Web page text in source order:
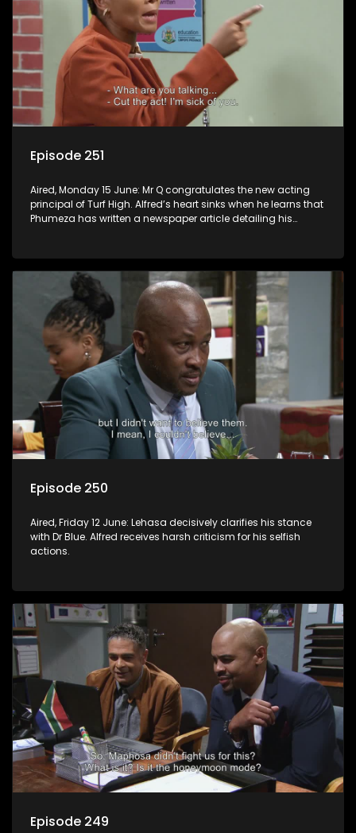
Episode 251
Aired, Monday 15 June: Mr Q congratulates the new acting
principal of Turf High. Alfred’s heart sinks when he learns that
Phumeza has written a newspaper article detailing his
Episode 250
Aired, Friday 12 June: Lehasa decisively clarifies his stance
with Dr Blue. Alfred receives harsh criticism for his selfish
actions.
Episode 249